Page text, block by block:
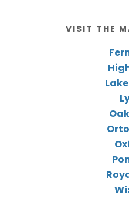
VISIT THE